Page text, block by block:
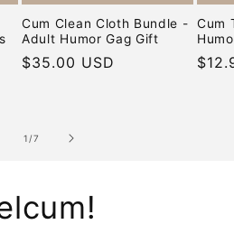
Cum Clean Cloth Bundle -
Adult Humor Gag Gift
Regular
$35.00 USD
Cum
1 /of
7